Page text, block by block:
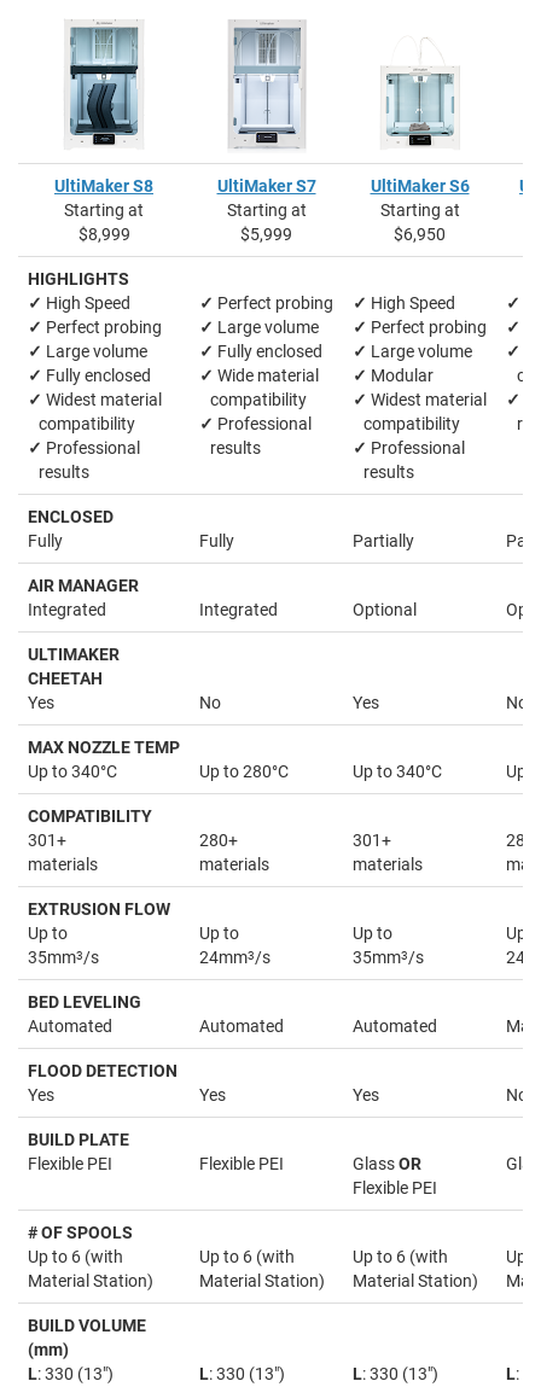
UltiMaker S8
Starting at
$8,999
UltiMaker S7
Starting at
$5,999
UltiMaker S6
Starting at
$6,950
HIGHLIGHTS
✓ High Speed
✓ Perfect probing
✓ Large volume
✓ Fully enclosed
✓ Widest material
compatibility
✓ Professional
results
✓ Perfect probing
✓ Large volume
✓ Fully enclosed
✓ Wide material
compatibility
✓ Professional
results
✓ High Speed
✓ Perfect probing
✓ Large volume
✓ Modular
✓ Widest material
compatibility
✓ Professional
results
✓
✓
✓
✓
ENCLOSED
Fully
Fully Partially
AIR MANAGER
Integrated
Integrated Optional
ULTIMAKER
CHEETAH
Yes
No Yes No
MAX NOZZLE TEMP
Up to 340°C
Up to 280°C Up to 340°C Up
COMPATIBILITY
301+
materials
280+
materials
301+
materials
EXTRUSION FLOW
Up to
35mm3/s
Up to
24mm3/s
Up to
35mm3/s
Up
BED LEVELING
Automated
Automated Automated
FLOOD DETECTION
Yes
Yes Yes No
BUILD PLATE
Flexible PEI
Flexible PEI GlassOR
Flexible PEI
# OF SPOOLS
Up to 6 (with
Material Station)
Up to 6 (with
Material Station)
Up to 6 (with
Material Station)
Up
BUILD VOLUME
(mm)
L: 330 (13")
L: 330 (13")
L: 330 (13")
L: